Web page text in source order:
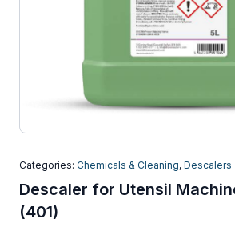
Categories: Chemicals & Cleaning, Descalers
Descaler for Utensil
(401)